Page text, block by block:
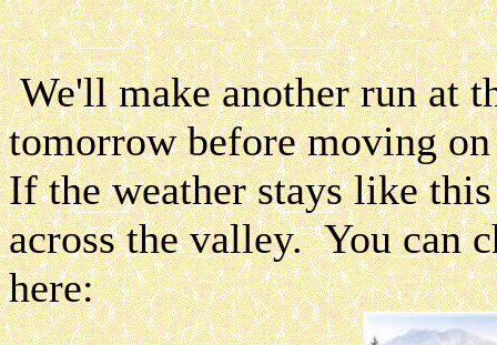
We'll make another run at
tomorrow before moving
If the weather stays like
across the valley. You can
here: